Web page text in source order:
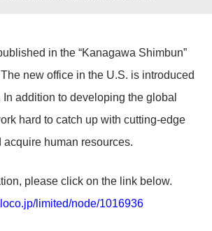
in the “Kanagawa Shimbun”
new office in the U.S. is introduced
In addition to developing the global
hard to catch up with cutting-edge
human resources.
please click on the link below.
limited/node/1016936